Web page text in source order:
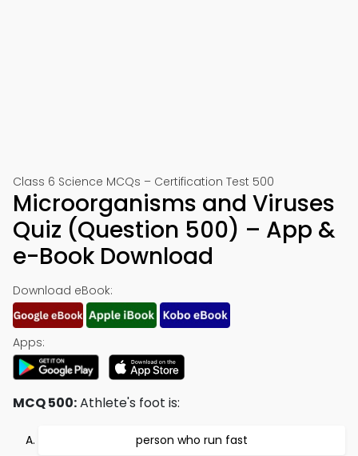
Class 6 Science MCQs – Certification Test 500
Microorganisms and Viruses
Quiz (Question 500) – App &
e-Book Download
Download eBook:
Apps:
MCQ 500:Athlete's foot is:
person who run fast